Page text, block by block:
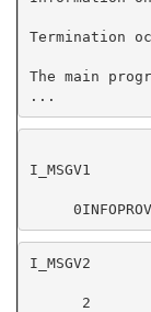
The main
...
0INFOPROV
2